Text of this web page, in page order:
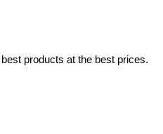
products at the best prices.